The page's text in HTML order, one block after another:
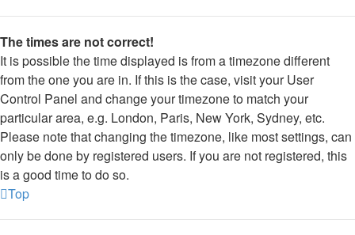
The times are not correct!
It is possible the time displayed is from a timezone different
from the one you are in. If this is the case, visit your User
Control Panel and change your timezone to match your
particular area, e.g. London, Paris, New York, Sydney, etc.
Please note that changing the timezone, like most settings, can
only be done by registered users. If you are not registered, this
is a good time to do so.
Top